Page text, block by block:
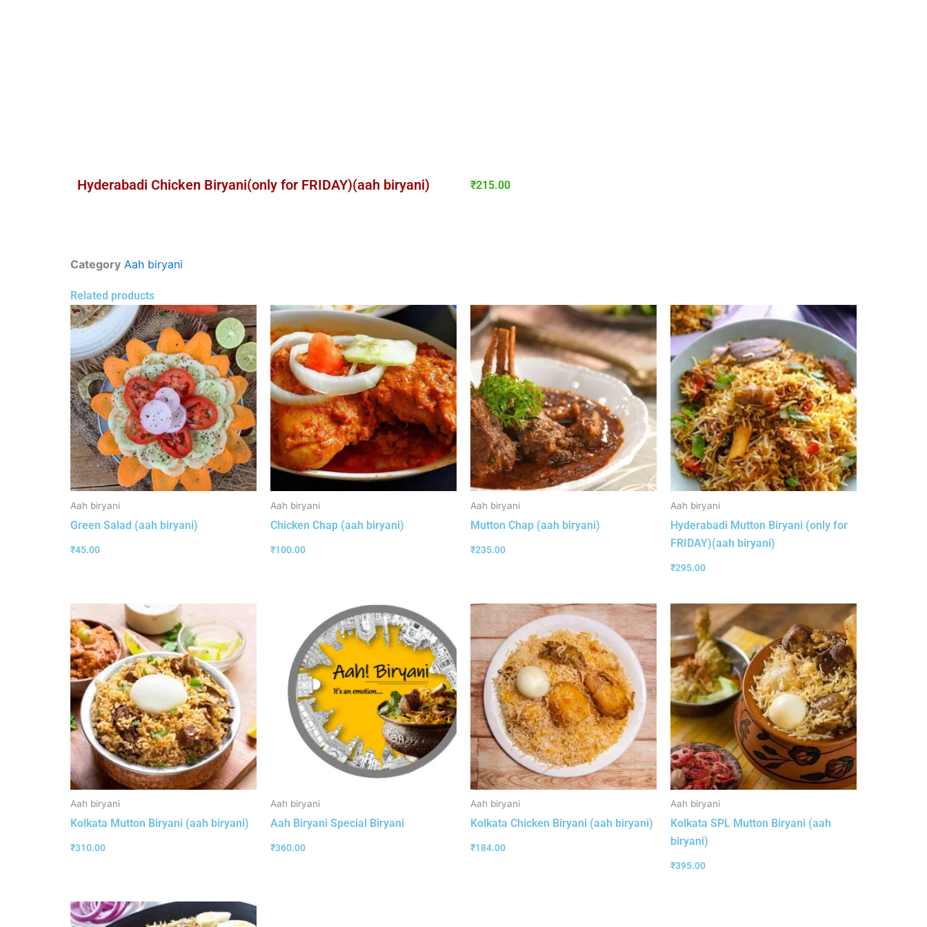
Hyderabadi Chicken Biryani(only for FRIDAY)(aah biryani) ₹215.00
Category Aah biryani
Related products
Aah biryani
Green Salad (aah biryani)
₹45.00
Aah biryani
Chicken Chap (aah biryani)
₹100.00
Aah biryani
Mutton Chap (aah biryani)
₹235.00
Aah biryani
Hyderabadi Mutton Biryani (only for
FRIDAY)(aah biryani)
₹295.00
Aah biryani
Kolkata Mutton Biryani (aah biryani)
₹310.00
Aah biryani
Aah Biryani Special Biryani
₹360.00
Aah biryani
Kolkata Chicken Biryani (aah biryani)
₹184.00
Aah biryani
Kolkata SPL Mutton Biryani (aah
biryani)
₹395.00